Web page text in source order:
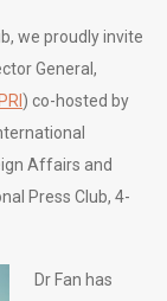
we proudly invite
General,
) co-hosted by
Affairs and
Press Club, 4-
Dr Fan has